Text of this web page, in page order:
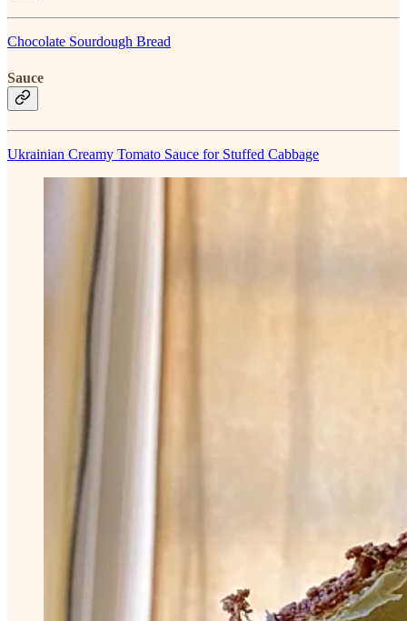
Chocolate Sourdough Bread
Sauce
Ukrainian Creamy Tomato Sauce for Stuffed Cabbage